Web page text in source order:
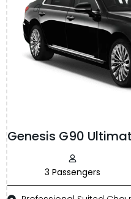
Genesis G90
3 Passengers